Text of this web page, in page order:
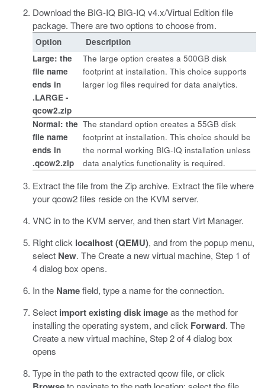
Download the BIG-IQ BIG-IQ v4.x/Virtual Edition file
package. There are two options to choose from.
Option
Description
Large: the
file name
ends in
.LARGE -
qcow2.zip
The large option creates a 500GB disk
footprint at installation. This choice supports
larger log files required for data analytics.
Normal: the
file name
ends in
.qcow2.zip
The standard option creates a 55GB disk
footprint at installation. This choice should be
the normal working BIG-IQ installation unless
data analytics functionality is required.
Extract the file from the Zip archive. Extract the file where
yourqcow2files reside on the KVM server.
VNC in to the KVM server, and then startVirt Manager.
Right click localhost (QEMU), and from the popup menu,
select New. The Create a new virtual machine, Step 1 of
4 dialog box opens.
In the Namefield, type a name for the connection.
Select import existing disk imageas the method for
installing the operating system, and click Forward. The
Create a new virtual machine, Step 2 of 4 dialog box
opens
Type in the path to the extractedqcowfile, or click